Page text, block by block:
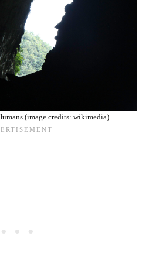
(image credits: wikimedia)